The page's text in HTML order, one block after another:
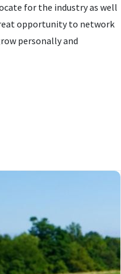
for the industry as well
opportunity to network
personally and